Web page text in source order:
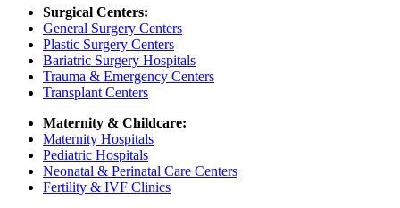
Surgical Centers:
General Surgery Centers
Plastic Surgery Centers
Bariatric Surgery Hospitals
Trauma & Emergency Centers
Transplant Centers
Maternity & Childcare:
Maternity Hospitals
Pediatric Hospitals
Neonatal & Perinatal Care Centers
Fertility & IVF Clinics